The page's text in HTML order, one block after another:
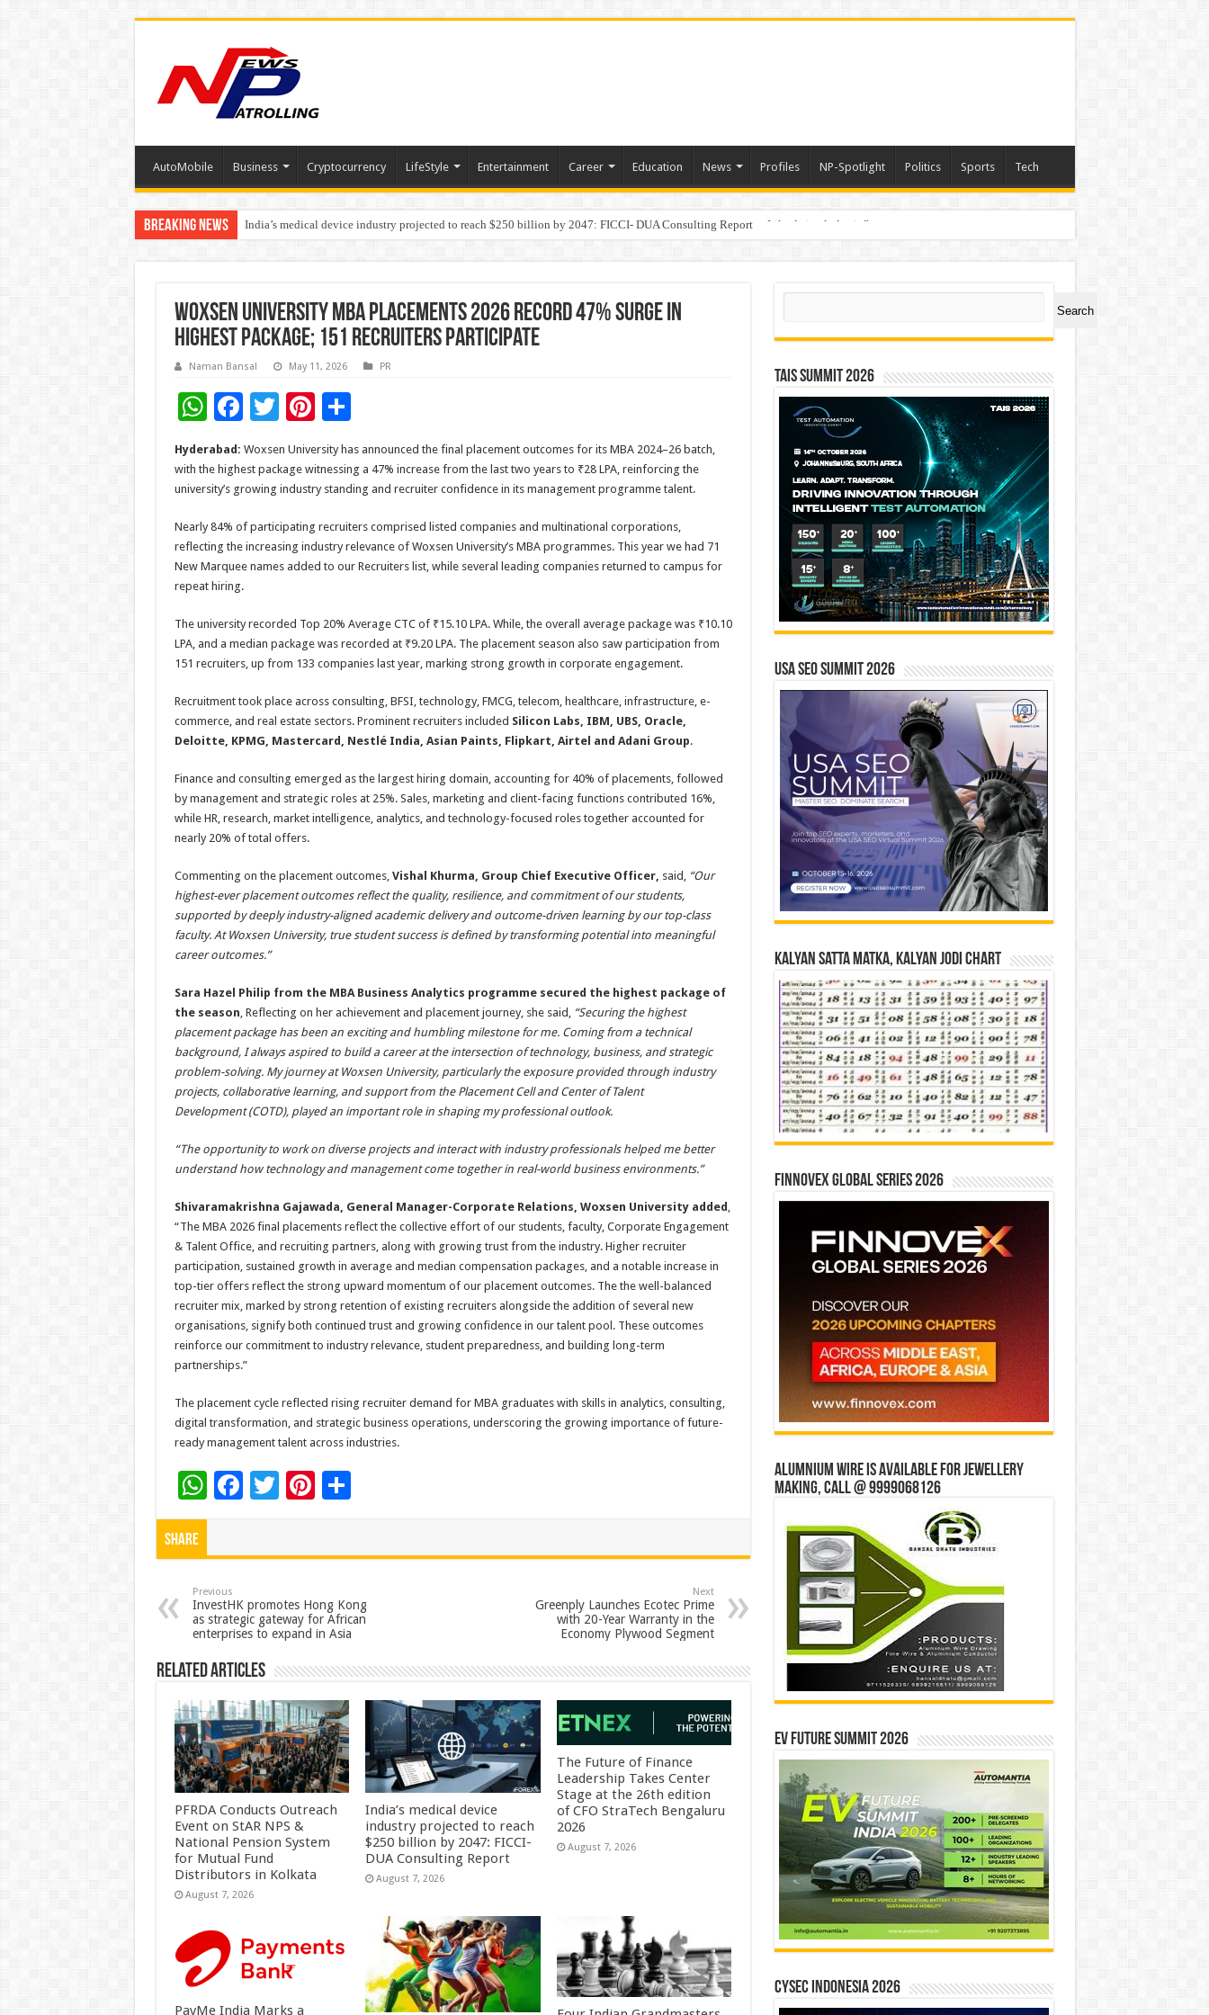
AutoMobile Business Cryptocurrency LifeStyle Entertainment Career Education News Profiles NP-Spotlight Politics Sports Tech
Breaking News India’s medical device industry projected to reach $250 billion by 2047: FICCI- DUA Consulting Report
Soniya Bansal Questions Human Behaviour in the Name of Spirituality: “Now It Seems They Are Behaving Like Animals Again”
Woxsen University MBA Placements 2026 Record 47% Surge in
Highest Package; 151 Recruiters Participate
Naman Bansal May 11, 2026 PR
W
h
at
sA
p
p
F
e
b
o
o
k
T
wi
tt
er
Pi
nt
er
es
t
S
ar
e
Hyderabad: Woxsen University has announced the final placement outcomes for its MBA 2024–26 batch,
with the highest package witnessing a 47% increase from the last two years to ₹28 LPA, reinforcing the
university’s growing industry standing and recruiter confidence in its management programme talent.
Nearly 84% of participating recruiters comprised listed companies and multinational corporations,
reflecting the increasing industry relevance of Woxsen University’s MBA programmes. This year we had 71
New Marquee names added to our Recruiters list, while several leading companies returned to campus for
repeat hiring.
The university recorded Top 20% Average CTC of ₹15.10 LPA. While, the overall average package was ₹10.10
LPA, and a median package was recorded at ₹9.20 LPA. The placement season also saw participation from
151 recruiters, up from 133 companies last year, marking strong growth in corporate engagement.
Recruitment took place across consulting, BFSI, technology, FMCG, telecom, healthcare, infrastructure, e-
commerce, and real estate sectors. Prominent recruiters included Silicon Labs, IBM, UBS, Oracle,
Deloitte, KPMG, Mastercard, Nestlé India, Asian Paints, Flipkart, Airtel and Adani Group.
Finance and consulting emerged as the largest hiring domain, accounting for 40% of placements, followed
by management and strategic roles at 25%. Sales, marketing and client-facing functions contributed 16%,
while HR, research, market intelligence, analytics, and technology-focused roles together accounted for
nearly 20% of total offers.
Commenting on the placement outcomes, Vishal Khurma, Group Chief Executive Officer, said, “Our
highest-ever placement outcomes reflect the quality, resilience, and commitment of our students,
supported by deeply industry-aligned academic delivery and outcome-driven learning by our top-class
faculty. At Woxsen University, true student success is defined by transforming potential into meaningful
career outcomes.”
Sara Hazel Philip from the MBA Business Analytics programme secured the highest package of
the season, Reflecting on her achievement and placement journey, she said, “Securing the highest
placement package has been an exciting and humbling milestone for me. Coming from a technical
background, I always aspired to build a career at the intersection of technology, business, and strategic
problem-solving. My journey at Woxsen University, particularly the exposure provided through industry
projects, collaborative learning, and support from the Placement Cell and Center of Talent
Development (COTD), played an important role in shaping my professional outlook.
“The opportunity to work on diverse projects and interact with industry professionals helped me better
understand how technology and management come together in real-world business environments.”
Shivaramakrishna Gajawada, General Manager-Corporate Relations, Woxsen University added ,
“The MBA 2026 final placements reflect the collective effort of our students, faculty, Corporate Engagement
& Talent Office, and recruiting partners, along with growing trust from the industry. Higher recruiter
participation, sustained growth in average and median compensation packages, and a notable increase in
top-tier offers reflect the strong upward momentum of our placement outcomes. The the well-balanced
recruiter mix, marked by strong retention of existing recruiters alongside the addition of several new
organisations, signify both continued trust and growing confidence in our talent pool. These outcomes
reinforce our commitment to industry relevance, student preparedness, and building long-term
partnerships.”
The placement cycle reflected rising recruiter demand for MBA graduates with skills in analytics, consulting,
digital transformation, and strategic business operations, underscoring the growing importance of future-
ready management talent across industries.
W
h
p
p
F
o
o
k
T Pi
t
S
Share
Previous
InvestHK promotes Hong Kong
as strategic gateway for African
enterprises to expand in Asia
Next
Greenply Launches Ecotec Prime
with 20-Year Warranty in the
Economy Plywood Segment
Related Articles
PFRDA Conducts Outreach
Event on StAR NPS &
National Pension System
for Mutual Fund
Distributors in Kolkata
August 7, 2026
India’s medical device
industry projected to reach
$250 billion by 2047: FICCI-
DUA Consulting Report
August 7, 2026
The Future of Finance
Leadership Takes Center
Stage at the 26th edition
of CFO StraTech Bengaluru
2026
August 7, 2026
PayMe India Marks a
Search
Search
TAIS Summit 2026
USA SEO SUMMIT 2026
Kalyan Satta Matka, Kalyan Jodi Chart
Finnovex Global Series 2026
Alumnium wire is available for jewellery
making, Call @ 9999068126
EV Future Summit 2026
CYSEC INDONESIA 2026